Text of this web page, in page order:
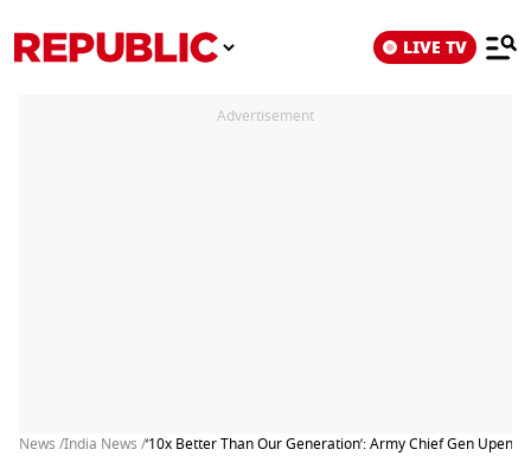
LIVE TV
Advertisement
News /India News /‘10x Better Than Our Generation’: Army Chief Gen